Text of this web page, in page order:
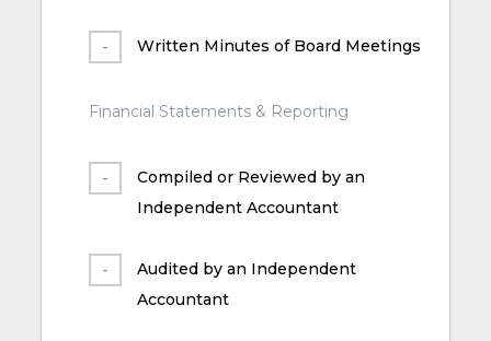
Written Minutes of Board Meetings
Financial Statements & Reporting
Compiled or Reviewed by an
Independent Accountant
Audited by an Independent
Accountant